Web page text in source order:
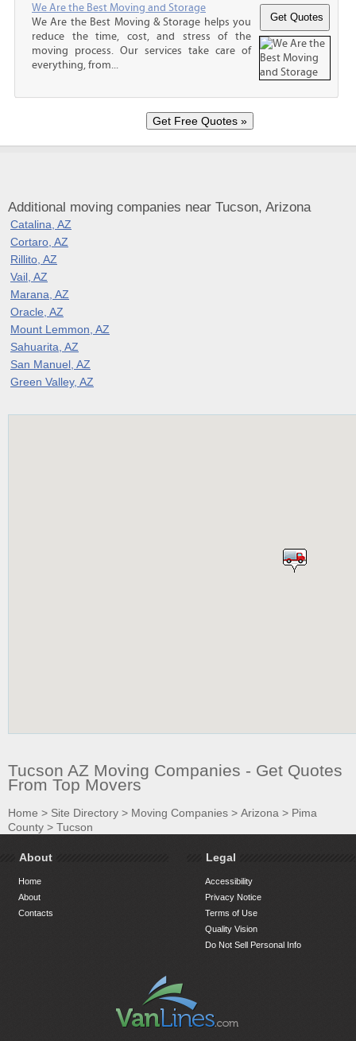
We Are the Best Moving and Storage
We Are the Best Moving & Storage helps you
reduce the time, cost, and stress of the
moving process. Our services take care of
everything, from...
Additional moving companies near Tucson, Arizona
Catalina, AZ
Cortaro, AZ
Rillito, AZ
Vail, AZ
Marana, AZ
Oracle, AZ
Mount Lemmon, AZ
Sahuarita, AZ
San Manuel, AZ
Green Valley, AZ
Tucson AZ Moving Companies - Get Quotes
From Top Movers
Home > Site Directory > Moving Companies > Arizona > Pima
County > Tucson
About
Home
About
Contacts
Legal
Accessibility
Privacy Notice
Terms of Use
Quality Vision
Do Not Sell Personal Info